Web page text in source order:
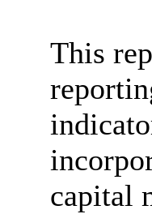
This
capital